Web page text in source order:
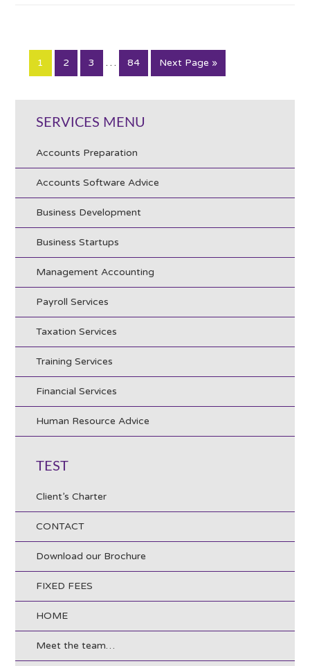
1 2 3 … 84 Next Page »
SERVICES MENU
Accounts Preparation
Accounts Software Advice
Business Development
Business Startups
Management Accounting
Payroll Services
Taxation Services
Training Services
Financial Services
Human Resource Advice
TEST
Client’s Charter
CONTACT
Download our Brochure
FIXED FEES
HOME
Meet the team…